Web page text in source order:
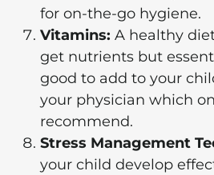
for on-the-go hygiene.
Vitamins: A healthy
get nutrients but
good to add to your
your physician which
recommend.
Stress Management
your child develop